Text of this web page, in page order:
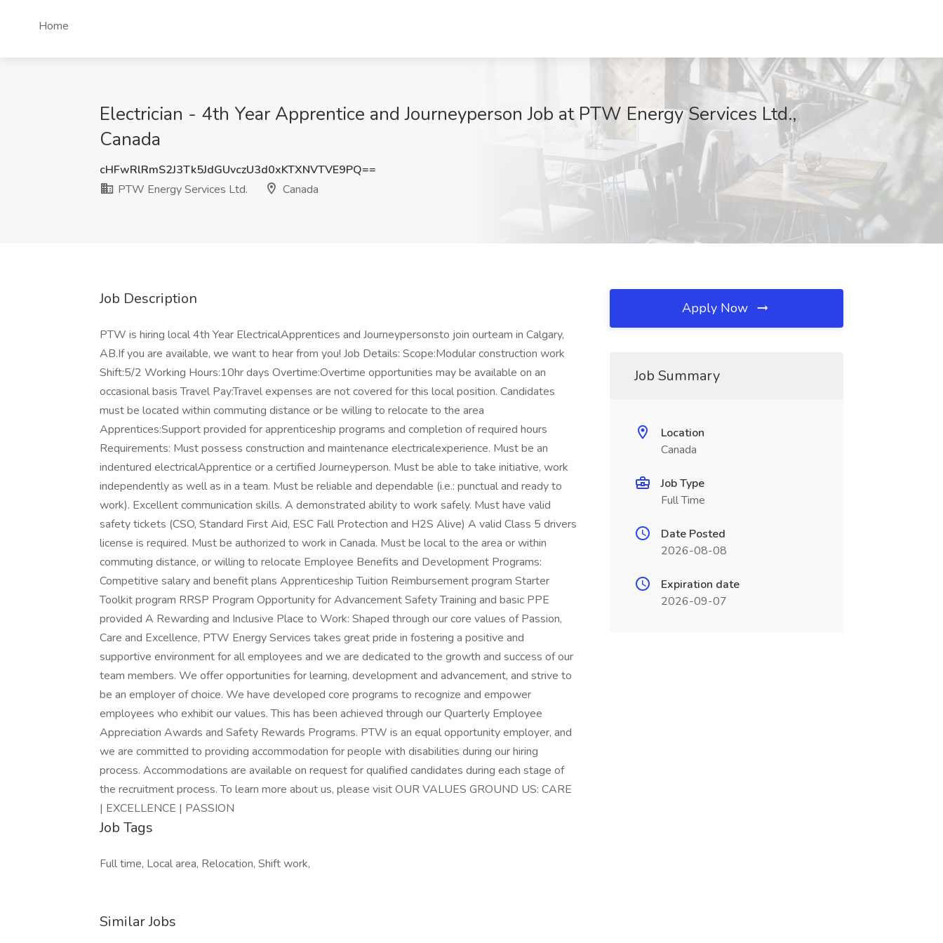
Home
Electrician - 4th Year Apprentice and Journeyperson Job at PTW Energy Services Ltd.,
Canada
cHFwRlRmS2J3Tk5JdGUvczU3d0xKTXNVTVE9PQ==
PTW Energy Services Ltd.
Canada
Job Description
PTW is hiring local 4th Year ElectricalApprentices and Journeypersonsto join ourteam in Calgary,
AB.If you are available, we want to hear from you! Job Details: Scope:Modular construction work
Shift:5/2 Working Hours:10hr days Overtime:Overtime opportunities may be available on an
occasional basis Travel Pay:Travel expenses are not covered for this local position. Candidates
must be located within commuting distance or be willing to relocate to the area
Apprentices:Support provided for apprenticeship programs and completion of required hours
Requirements: Must possess construction and maintenance electricalexperience. Must be an
indentured electricalApprentice or a certified Journeyperson. Must be able to take initiative, work
independently as well as in a team. Must be reliable and dependable (i.e.: punctual and ready to
work). Excellent communication skills. A demonstrated ability to work safely. Must have valid
safety tickets (CSO, Standard First Aid, ESC Fall Protection and H2S Alive) A valid Class 5 drivers
license is required. Must be authorized to work in Canada. Must be local to the area or within
commuting distance, or willing to relocate Employee Benefits and Development Programs:
Competitive salary and benefit plans Apprenticeship Tuition Reimbursement program Starter
Toolkit program RRSP Program Opportunity for Advancement Safety Training and basic PPE
provided A Rewarding and Inclusive Place to Work: Shaped through our core values of Passion,
Care and Excellence, PTW Energy Services takes great pride in fostering a positive and
supportive environment for all employees and we are dedicated to the growth and success of our
team members. We offer opportunities for learning, development and advancement, and strive to
be an employer of choice. We have developed core programs to recognize and empower
employees who exhibit our values. This has been achieved through our Quarterly Employee
Appreciation Awards and Safety Rewards Programs. PTW is an equal opportunity employer, and
we are committed to providing accommodation for people with disabilities during our hiring
process. Accommodations are available on request for qualified candidates during each stage of
the recruitment process. To learn more about us, please visit OUR VALUES GROUND US: CARE
| EXCELLENCE | PASSION
Job Tags
Full time, Local area, Relocation, Shift work,
Similar Jobs
Apply Now
Job Summary
Location
Canada
Job Type
Full Time
Date Posted
2026-08-08
Expiration date
2026-09-07